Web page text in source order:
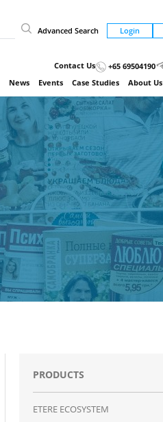
Advanced Search Login
Contact Us
+65 69504190
News Events Case Studies About Us
PRODUCTS
ETERE ECOSYSTEM